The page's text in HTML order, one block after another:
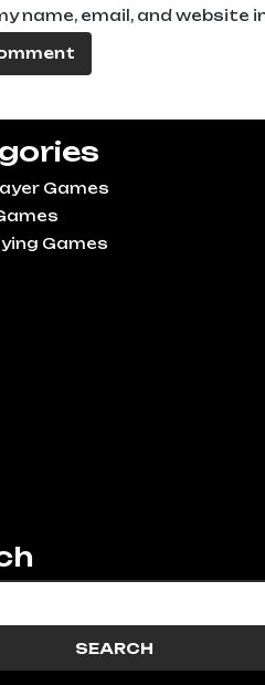
name, email, and
Games
Games